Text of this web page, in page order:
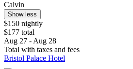
Calvin
Show less
$150 nightly
$177 total
Aug 27 - Aug 28
Total with taxes and fees
Bristol Palace Hotel